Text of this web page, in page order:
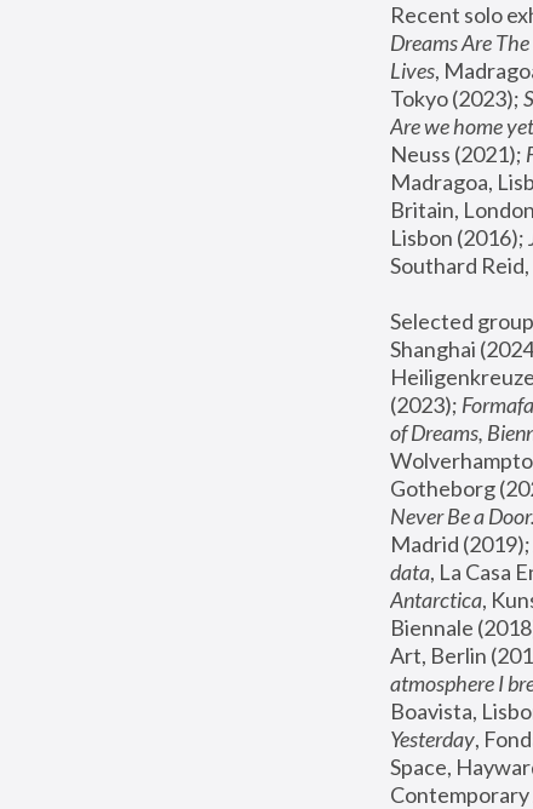
Recent solo
Dreams Are
Lives,
Tokyo (2023);
Are we home
Neuss (2021);
Madragoa,
Britain,
Lisbon (2016);
Southard
Selected
Shanghai
(2023);
of Dreams,
Gotheborg
Never Be a
Madrid (2019);
data, La Casa
Antarctica,
Biennale
Art, Berlin
atmosphere I
Boavista,
Yesterday,
Space,
Contemporary